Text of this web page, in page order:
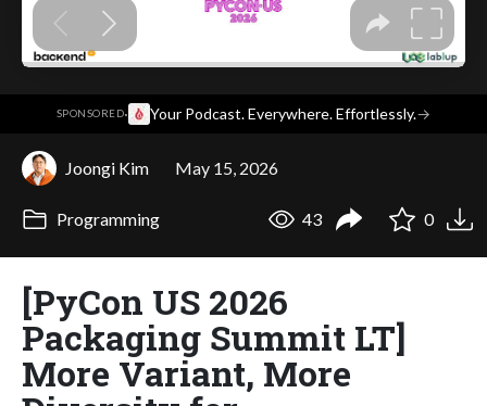
SPONSORED· Your Podcast. Everywhere. Effortlessly.→
Joongi Kim May 15, 2026
Programming 43 0
[PyCon US 2026
Packaging Summit LT]
More Variant, More